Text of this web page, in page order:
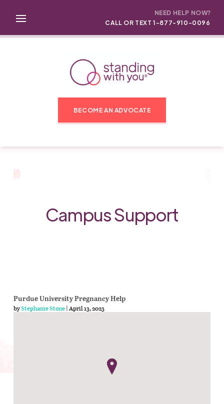
NEED HELP NOW?
CALL OR TEXT 1-877-910-0096
BECOME AN ADVOCATE
Campus Support
Purdue University Pregnancy Help
byStephanie Stone| April 13, 2023